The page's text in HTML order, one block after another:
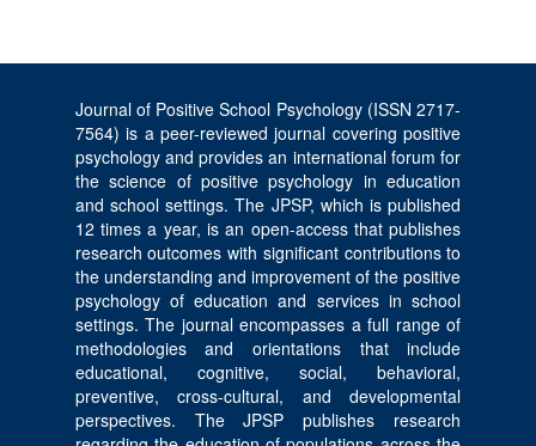
Journal of Positive School Psychology (ISSN 2717-
7564) is a peer-reviewed journal covering positive
psychology and provides an international forum for
the science of positive psychology in education
and school settings. The JPSP, which is published
12 times a year, is an open-access that publishes
research outcomes with significant contributions to
the understanding and improvement of the positive
psychology of education and services in school
settings. The journal encompasses a full range of
methodologies and orientations that include
educational, cognitive, social, behavioral,
preventive, cross-cultural, and developmental
perspectives. The JPSP publishes research